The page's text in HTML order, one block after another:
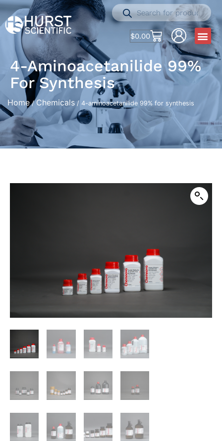
$0.00
4-Aminoacetanilide 99%
For Synthesis
Home/ Chemicals / 4-aminoacetanilide 99% for synthesis